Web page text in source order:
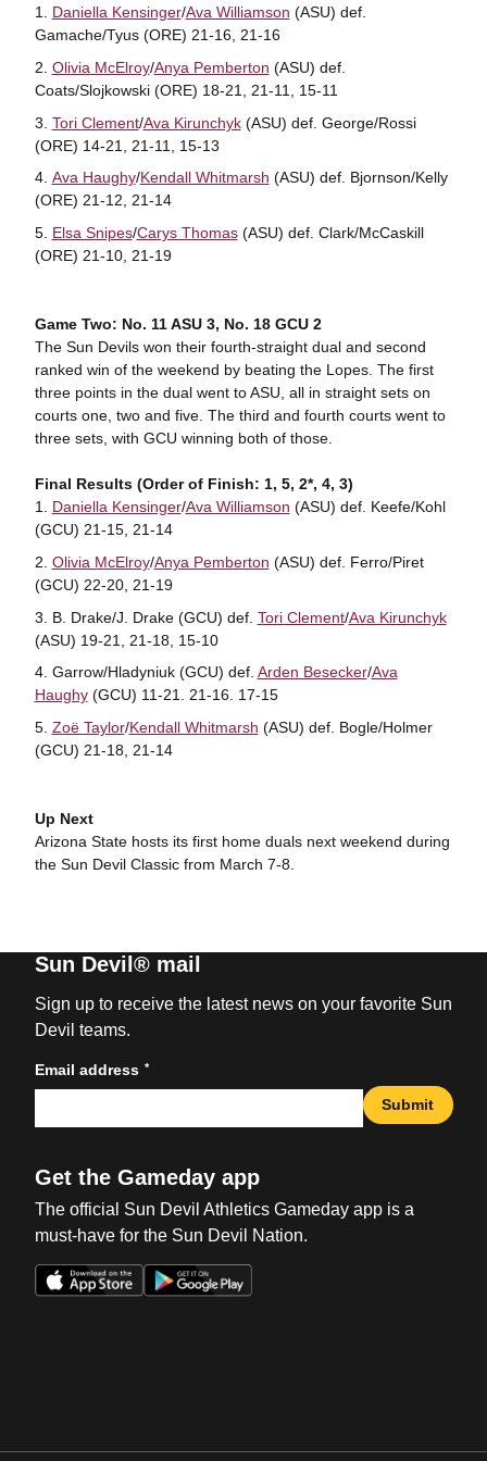
Daniella Kensinger/Ava Williamson (ASU) def.
Gamache/Tyus (ORE) 21-16, 21-16
Olivia McElroy/Anya Pemberton (ASU) def.
Coats/Slojkowski (ORE) 18-21, 21-11, 15-11
Tori Clement/Ava Kirunchyk(ASU) def. George/Rossi
(ORE) 14-21, 21-11, 15-13
Ava Haughy/Kendall Whitmarsh (ASU) def. Bjornson/Kelly
(ORE) 21-12, 21-14
Elsa Snipes/Carys Thomas(ASU) def. Clark/McCaskill
(ORE) 21-10, 21-19
Game Two: No. 11 ASU 3, No. 18 GCU 2
The Sun Devils won their fourth-straight dual and second
ranked win of the weekend by beating the Lopes. The first
three points in the dual went to ASU, all in straight sets on
courts one, two and five. The third and fourth courts went to
three sets, with GCU winning both of those.
Final Results (Order of Finish: 1, 5, 2*, 4, 3)
Daniella Kensinger/Ava Williamson (ASU) def. Keefe/Kohl
(GCU) 21-15, 21-14
Olivia McElroy/Anya Pemberton (ASU) def. Ferro/Piret
(GCU) 22-20, 21-19
B. Drake/J. Drake (GCU) def. Tori Clement/Ava Kirunchyk
(ASU) 19-21, 21-18, 15-10
Garrow/Hladyniuk (GCU) def. Arden Besecker/Ava
Haughy(GCU) 11-21. 21-16. 17-15
Zoë Taylor/Kendall Whitmarsh (ASU) def. Bogle/Holmer
(GCU) 21-18, 21-14
Up Next
Arizona State hosts its first home duals next weekend during
the Sun Devil Classic from March 7-8.
Sun Devil® mail
Sign up to receive the latest news on your favorite Sun
Devil teams.
Email address *
Submit
Get the Gameday app
The official Sun Devil Athletics Gameday app is a
must-have for the Sun Devil Nation.